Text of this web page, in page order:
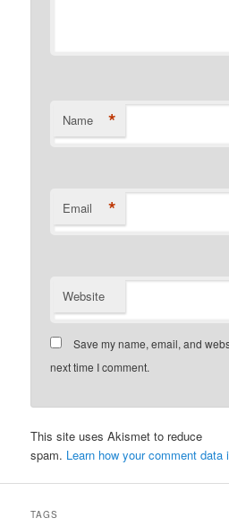
Name *
Email *
Website
Save my name, email, and
next time I comment.
This site uses Akismet to reduce
spam. Learn how your comment data
TAGS